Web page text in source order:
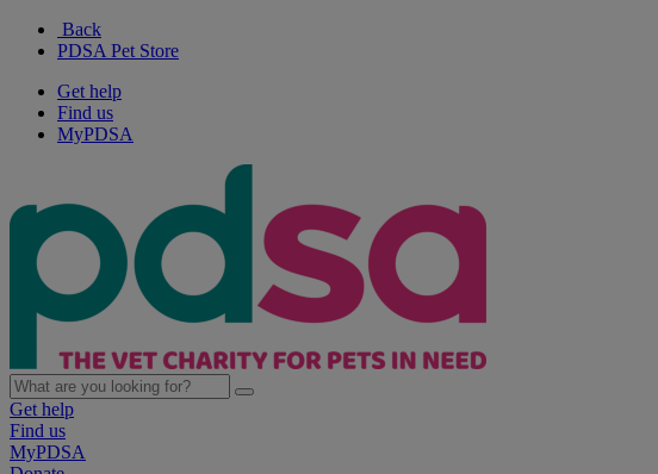
Back
PDSA Pet Store
Get help
Find us
MyPDSA
Get help
Find us
MyPDSA